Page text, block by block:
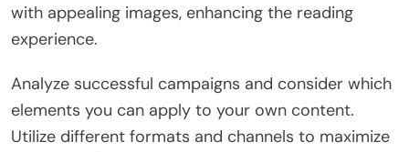
with appealing images, enhancing the reading
experience.
Analyze successful campaigns and consider which
elements you can apply to your own content.
Utilize different formats and channels to maximize